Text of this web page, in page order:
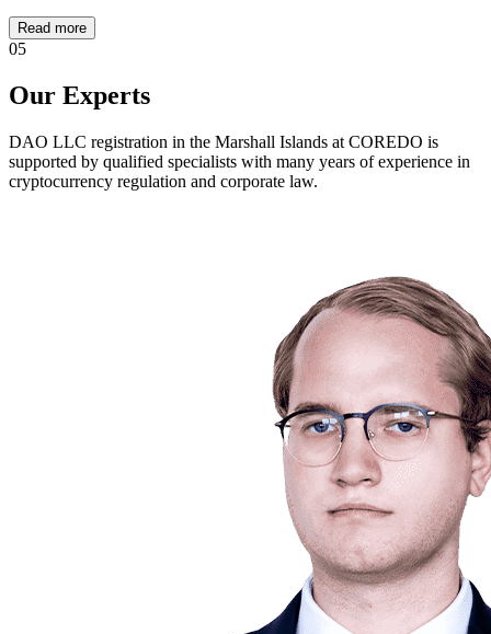
Read more
05
Our Experts
DAO LLC registration in the Marshall Islands at COREDO is
supported by qualified specialists with many years of experience in
cryptocurrency regulation and corporate law.